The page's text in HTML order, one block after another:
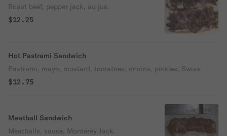
Roast beef, pepper jack, au jus.
$12.25
Hot Pastrami Sandwich
Pastrami, mayo, mustard, tomatoes, onions, pickles, Swiss.
$12.75
Meatball Sandwich
Meatballs, sauce, Monterey Jack.